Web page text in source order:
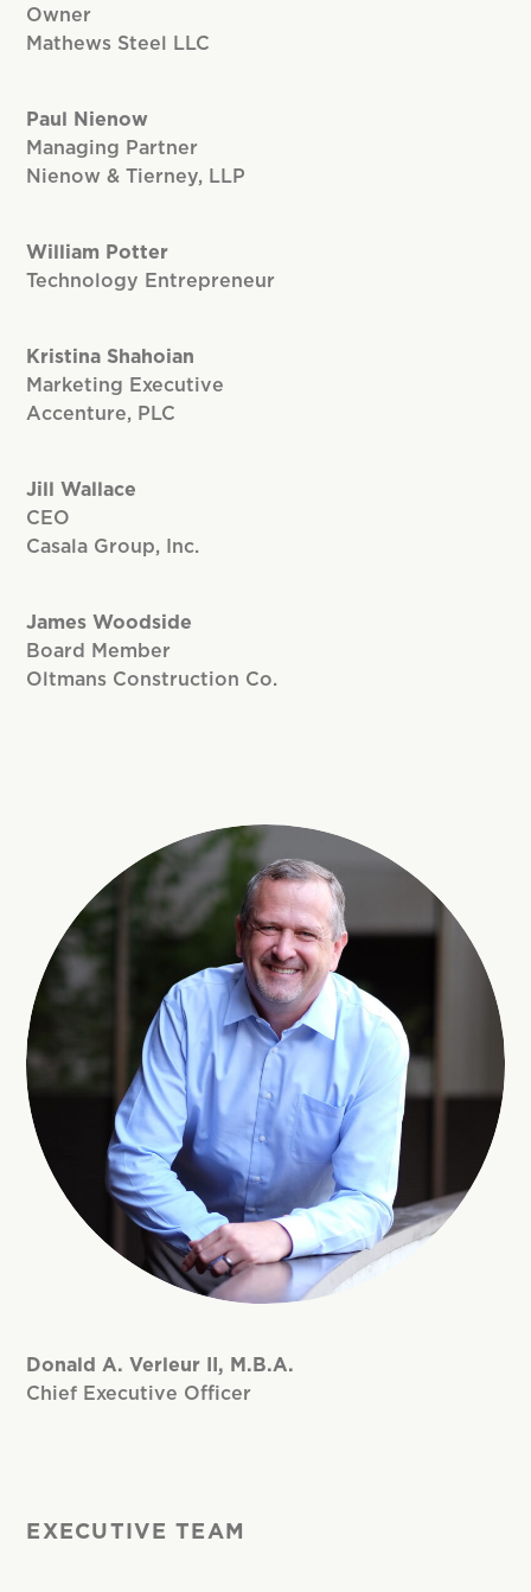
Owner
Mathews Steel LLC
Paul Nienow
Managing Partner
Nienow & Tierney, LLP
William Potter
Technology Entrepreneur
Kristina Shahoian
Marketing Executive
Accenture, PLC
Jill Wallace
CEO
Casala Group, Inc.
James Woodside
Board Member
Oltmans Construction Co.
Donald A. Verleur II, M.B.A.
Chief Executive Officer
EXECUTIVE TEAM